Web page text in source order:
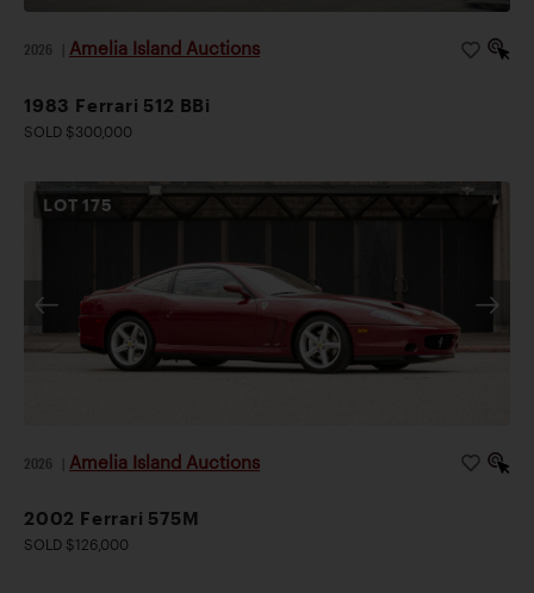
2026 Amelia Island Auctions
1983 Ferrari 512 BBi
SOLD $300,000
LOT175
2026 Amelia Island Auctions
2002 Ferrari 575M
SOLD $126,000